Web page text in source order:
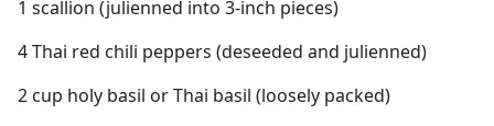
1 scallion (julienned into 3-inch pieces)
4 Thai red chili peppers (deseeded and julienned)
2 cup holy basil or Thai basil (loosely packed)